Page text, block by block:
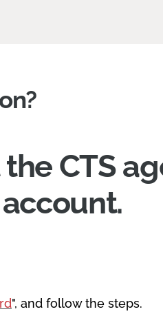
CTS
", and follow the steps.